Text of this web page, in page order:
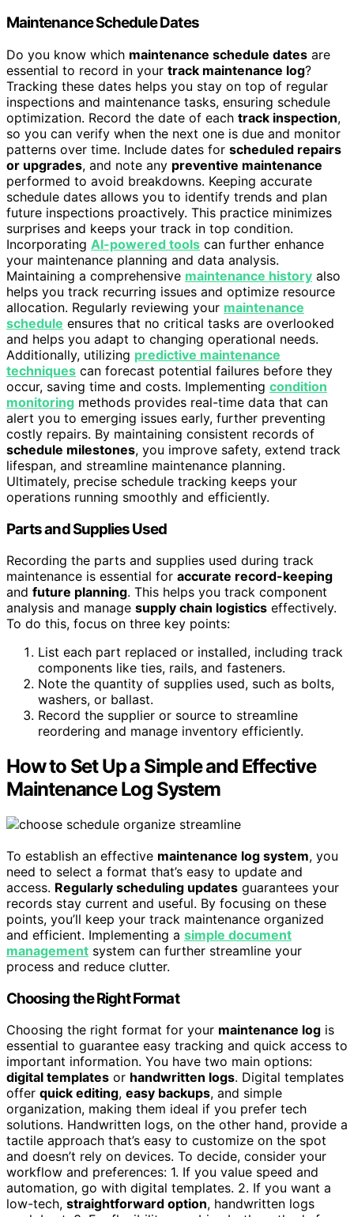
Maintenance Schedule Dates
Do you know which maintenance schedule dates are
essential to record in your track maintenance log?
Tracking these dates helps you stay on top of regular
inspections and maintenance tasks, ensuring schedule
optimization. Record the date of each track inspection,
so you can verify when the next one is due and monitor
patterns over time. Include dates for scheduled repairs
or upgrades, and note any preventive maintenance
performed to avoid breakdowns. Keeping accurate
schedule dates allows you to identify trends and plan
future inspections proactively. This practice minimizes
surprises and keeps your track in top condition.
Incorporating AI-powered tools can further enhance
your maintenance planning and data analysis.
Maintaining a comprehensive maintenance history also
helps you track recurring issues and optimize resource
allocation. Regularly reviewing your maintenance
schedule ensures that no critical tasks are overlooked
and helps you adapt to changing operational needs.
Additionally, utilizing predictive maintenance
techniques can forecast potential failures before they
occur, saving time and costs. Implementing condition
monitoring methods provides real-time data that can
alert you to emerging issues early, further preventing
costly repairs. By maintaining consistent records of
schedule milestones, you improve safety, extend track
lifespan, and streamline maintenance planning.
Ultimately, precise schedule tracking keeps your
operations running smoothly and efficiently.
Parts and Supplies Used
Recording the parts and supplies used during track
maintenance is essential for accurate record-keeping
and future planning. This helps you track component
analysis and manage supply chain logistics effectively.
To do this, focus on three key points:
List each part replaced or installed, including track
components like ties, rails, and fasteners.
Note the quantity of supplies used, such as bolts,
washers, or ballast.
Record the supplier or source to streamline
reordering and manage inventory efficiently.
How to Set Up a Simple and Effective
Maintenance Log System
To establish an effective maintenance log system, you
need to select a format that’s easy to update and
access. Regularly scheduling updates guarantees your
records stay current and useful. By focusing on these
points, you’ll keep your track maintenance organized
and efficient. Implementing a simple document
management system can further streamline your
process and reduce clutter.
Choosing the Right Format
Choosing the right format for your maintenance log is
essential to guarantee easy tracking and quick access to
important information. You have two main options:
digital templates or handwritten logs. Digital templates
offer quick editing, easy backups, and simple
organization, making them ideal if you prefer tech
solutions. Handwritten logs, on the other hand, provide a
tactile approach that’s easy to customize on the spot
and doesn’t rely on devices. To decide, consider your
workflow and preferences: 1. If you value speed and
automation, go with digital templates. 2. If you want a
low-tech, straightforward option, handwritten logs